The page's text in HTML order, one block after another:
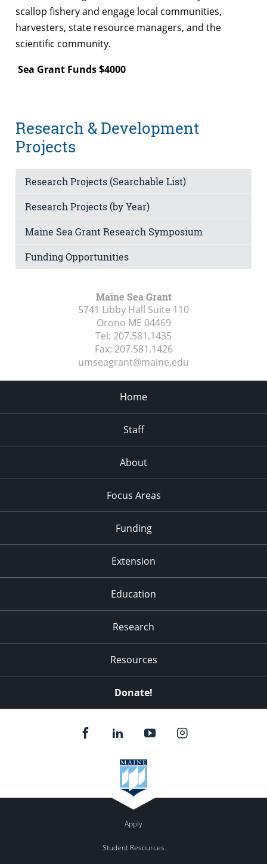
scallop fishery and engage local communities,
harvesters, state resource managers, and the
scientific community.
Sea Grant Funds $4000
Research & Development
Projects
Research Projects (Searchable List)
Research Projects (by Year)
Maine Sea Grant Research Symposium
Funding Opportunities
Maine Sea Grant
5741 Libby Hall Suite 110
Orono ME 04469
Tel: 207.581.1435
Fax: 207.581.1426
umseagrant@maine.edu
Home
Staff
About
Focus Areas
Funding
Extension
Education
Research
Resources
Donate!
Apply
Student Resources